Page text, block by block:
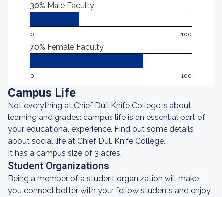
30% Male Faculty
0 100
70% Female Faculty
0 100
Campus Life
Not everything at Chief Dull Knife College is about
learning and grades: campus life is an essential part of
your educational experience. Find out some details
about social life at Chief Dull Knife College.
It has a campus size of 3 acres.
Student Organizations
Being a member of a student organization will make
you connect better with your fellow students and enjoy